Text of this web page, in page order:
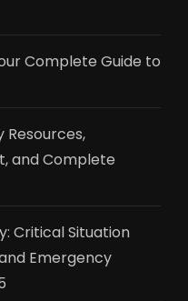
Complete Guide to
Resources,
and Complete
Critical Situation
Emergency